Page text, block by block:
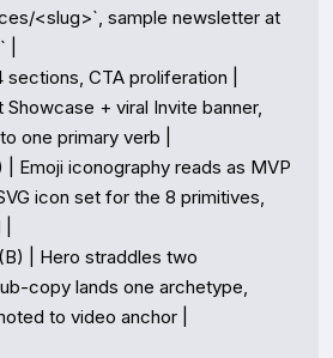
<slug>`, sample newsletter at
CTA proliferation |
+ viral Invite banner,
one primary verb |
| Emoji iconography reads as MVP
icon set for the 8 primitives,
| Hero straddles two
copy lands one archetype,
to video anchor |